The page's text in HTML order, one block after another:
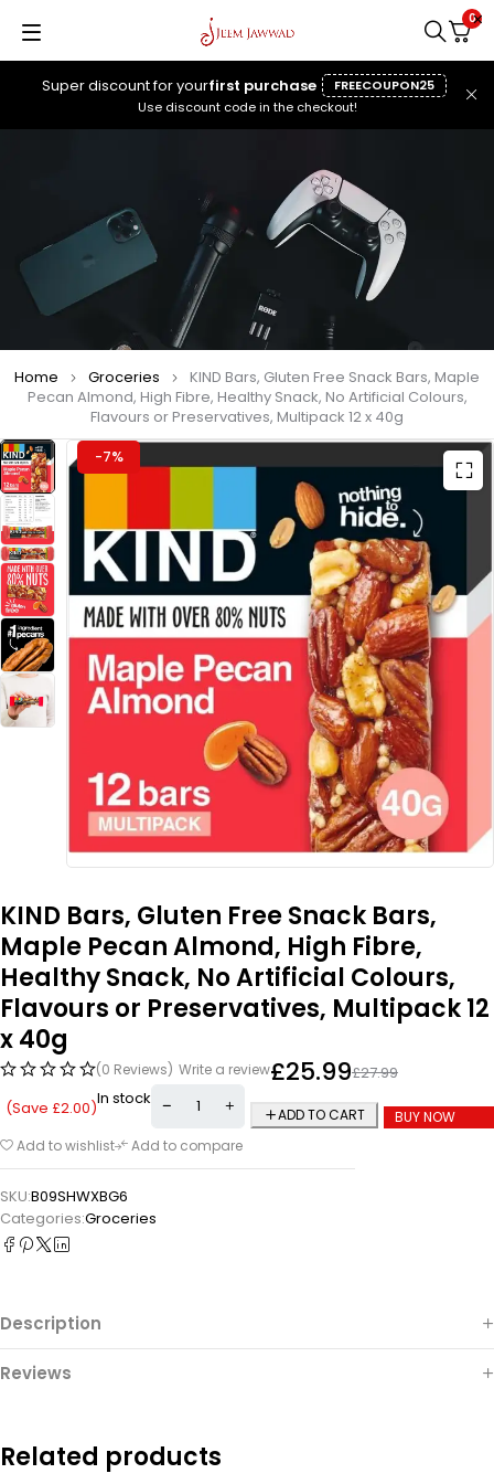
Super discount for yourfirst purchase
FREECOUPON25
Use discount code in the checkout!
0
Home Groceries
KIND Bars, Gluten Free Snack Bars, Maple
Pecan Almond, High Fibre, Healthy Snack, No Artificial Colours,
Flavours or Preservatives, Multipack 12 x 40g
-7%
KIND Bars, Gluten Free Snack Bars,
Maple Pecan Almond, High Fibre,
Healthy Snack, No Artificial Colours,
Flavours or Preservatives, Multipack 12
x 40g
(0 Reviews) Write a review £27.99
£25.99
(Save £2.00)In stock
ADD TO CART
BUY NOW
Add to wishlist
Add to compare
SKU:B09SHWXBG6
Categories:Groceries
Description
Reviews
Related products